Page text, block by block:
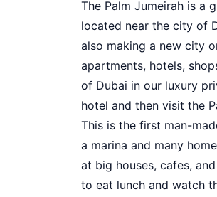
The Palm Jumeirah is a
located near the city of
also making a new city
apartments, hotels,
of Dubai in our luxury
hotel and then visit the
This is the first man-
a marina and many
at big houses, cafes,
to eat lunch and watch